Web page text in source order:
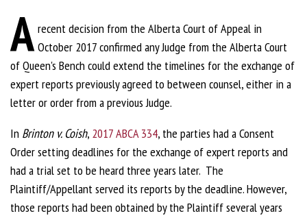
A recent decision from the Alberta Court of Appeal in
October 2017 confirmed any Judge from the Alberta Court
of Queen's Bench could extend the timelines for the exchange of
expert reports previously agreed to between counsel, either in a
letter or order from a previous Judge.
In Brinton v. Coish, 2017 ABCA 334, the parties had a Consent
Order setting deadlines for the exchange of expert reports and
had a trial set to be heard three years later. The
Plaintiff/Appellant served its reports by the deadline. However,
those reports had been obtained by the Plaintiff several years